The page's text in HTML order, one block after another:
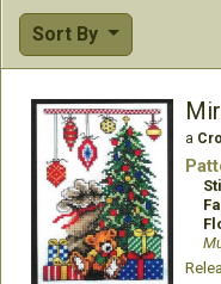
Sort By
a